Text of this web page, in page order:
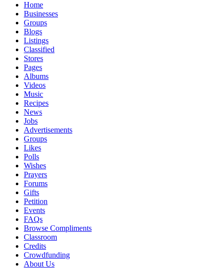
Home
Businesses
Groups
Blogs
Listings
Classified
Stores
Pages
Albums
Videos
Music
Recipes
News
Jobs
Advertisements
Groups
Likes
Polls
Wishes
Prayers
Forums
Gifts
Petition
Events
FAQs
Browse Compliments
Classroom
Credits
Crowdfunding
About Us